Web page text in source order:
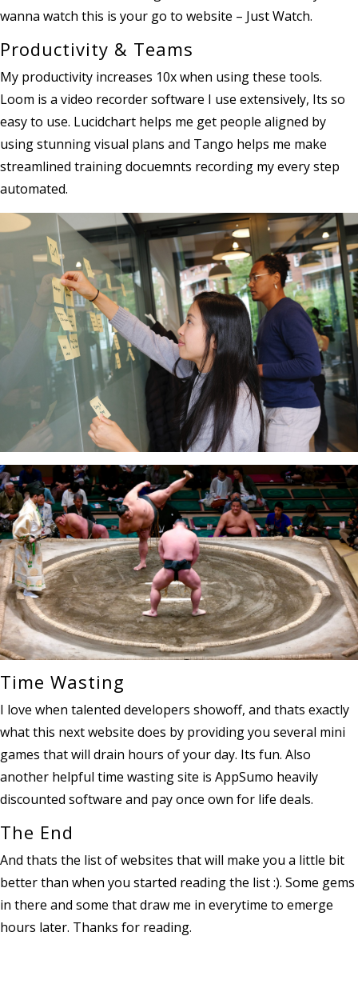
wanna watch this is your go to website – Just Watch.
Productivity & Teams
My productivity increases 10x when using these tools.
Loom is a video recorder software I use extensively, Its so
easy to use. Lucidchart helps me get people aligned by
using stunning visual plans and Tango helps me make
streamlined training docuemnts recording my every step
automated.
Time Wasting
I love when talented developers showoff, and thats exactly
what this next website does by providing you several mini
games that will drain hours of your day. Its fun. Also
another helpful time wasting site is AppSumo heavily
discounted software and pay once own for life deals.
The End
And thats the list of websites that will make you a little bit
better than when you started reading the list :). Some gems
in there and some that draw me in everytime to emerge
hours later. Thanks for reading.